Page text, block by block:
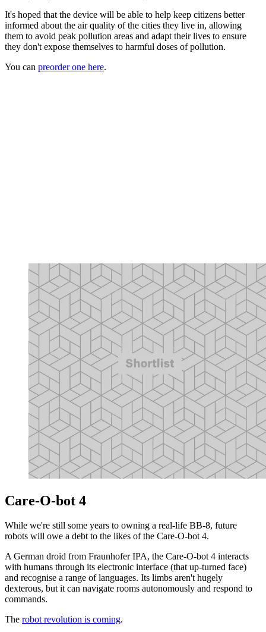
It's hoped that the device will be able to help keep citizens better
informed about the air quality of the cities they live in, allowing
them to avoid peak pollution areas and adapt their lives to ensure
they don't expose themselves to harmful doses of pollution.
You can preorder one here.
Care-O-bot 4
While we're still some years to owning a real-life BB-8, future
robots will owe a debt to the likes of the Care-O-bot 4.
A German droid from Fraunhofer IPA, the Care-O-bot 4 interacts
with humans through its electronic interface (that up-turned face)
and recognise a range of languages. Its limbs aren't hugely
dexterous, but it can navigate rooms autonomously and respond to
commands.
The robot revolution is coming.